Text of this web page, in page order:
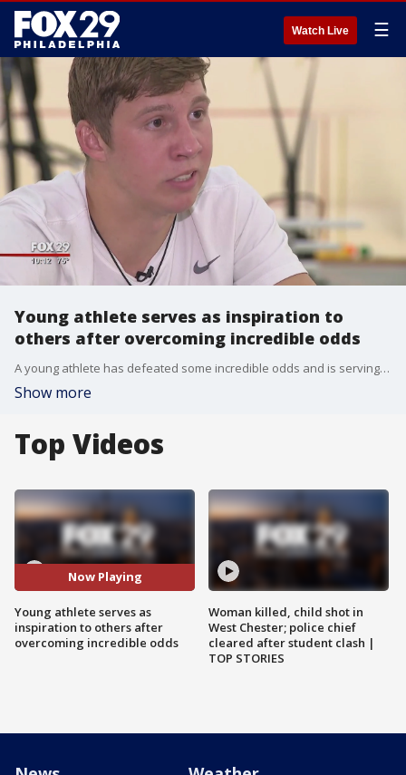
Watch Live ☰
Young athlete serves as inspiration to
others after overcoming incredible odds
A young athlete has defeated some incredible odds and is serving as an inspiration to others.?FOX 29's Dawn Timmeney shares his story.
Show more
Top Videos
Now Playing
Young athlete serves as
inspiration to others after
overcoming incredible odds
Woman killed, child shot in
West Chester; police chief
cleared after student clash |
TOP STORIES